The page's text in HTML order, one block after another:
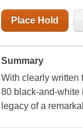
Place Hold
Summary
With clearly written
80 black-and-white
legacy of a